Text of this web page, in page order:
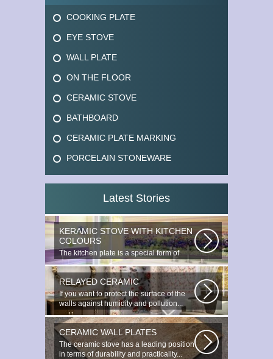
COOKING PLATE
EYE STOVE
WALL PLATE
ON THE FLOOR
CERAMIC STOVE
BATHBOARD
CERAMIC PLATE MARKING
PORCELAIN STONEWARE
Latest Stories
KERAMIC STOVE WITH KITCHEN
COLOURS
The kitchen plate is a special form of
monocottage produced by the most...
RELAYED CERAMIC
If you want to protect the surface of the
walls against humidity and pollution...
CERAMIC WALL PLATES
The ceramic stove has a leading position
in terms of durability and practicality...